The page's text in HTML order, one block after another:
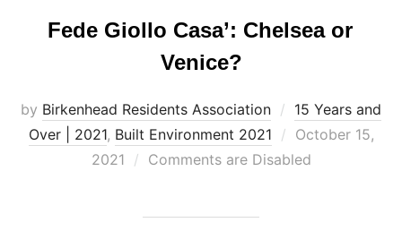
Fede Giollo Casa’: Chelsea or
Venice?
by Birkenhead Residents Association
15 Years and
Over | 2021, Built Environment 2021
Posted
on
October 15,
2021
Comments are Disabled